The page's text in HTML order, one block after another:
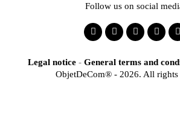
Follow us on social
Legal notice - General terms and
ObjetDeCom® - 2026. All rights